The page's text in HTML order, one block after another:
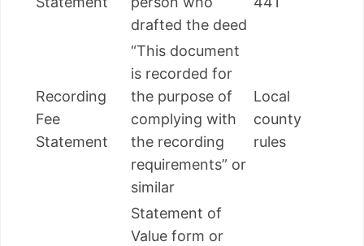
drafted the deed
Recording
Fee
Statement
“This document
is recorded for
the purpose of
complying with
the recording
requirements” or
similar
Local
county
rules
Statement of
Value form or